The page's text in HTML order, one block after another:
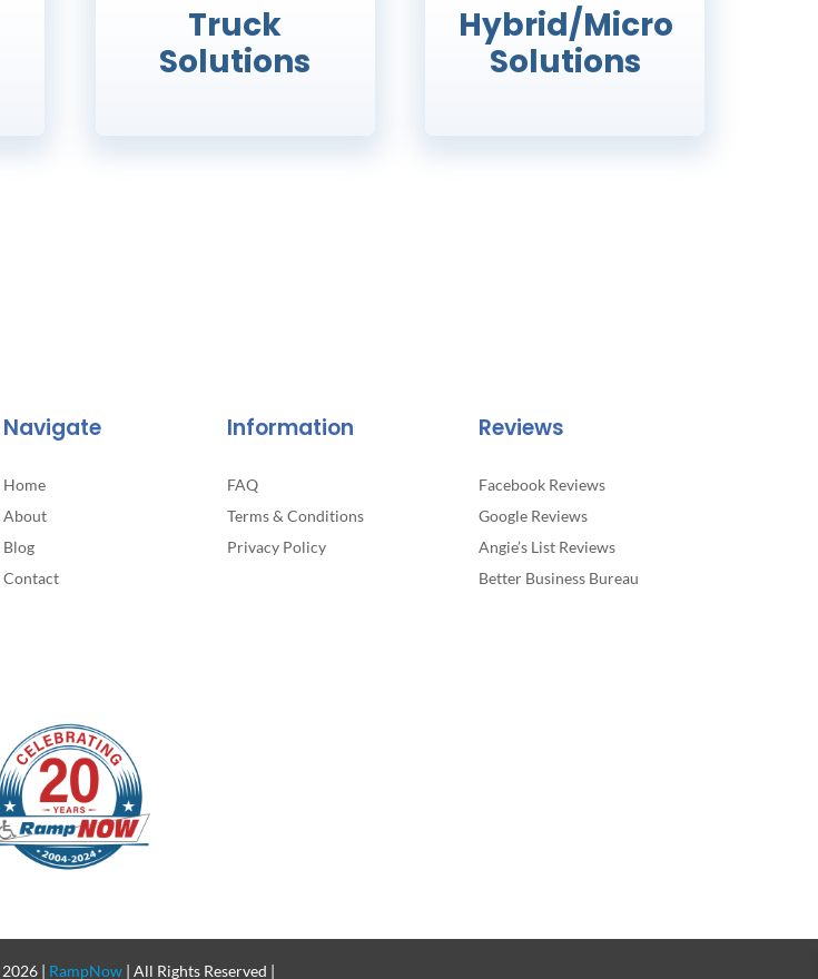
Truck
Solutions
Hybrid/Micro
Solutions
Navigate
Home
About
Blog
Contact
Information
FAQ
Terms & Conditions
Privacy Policy
Reviews
Facebook Reviews
Google Reviews
Angie’s List Reviews
Better Business Bureau
2026 | RampNow | All Rights Reserved |